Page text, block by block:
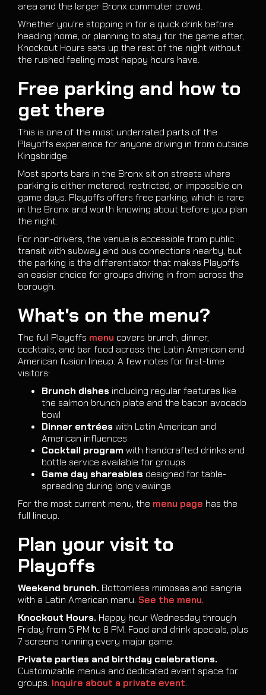
area and the larger Bronx commuter crowd.
Whether you're stopping in for a quick drink before
heading home, or planning to stay for the game after,
Knockout Hours sets up the rest of the night without
the rushed feeling most happy hours have.
Free parking and how to
get there
This is one of the most underrated parts of the
Playoffs experience for anyone driving in from outside
Kingsbridge.
Most sports bars in the Bronx sit on streets where
parking is either metered, restricted, or impossible on
game days. Playoffs offers free parking, which is rare
in the Bronx and worth knowing about before you plan
the night.
For non-drivers, the venue is accessible from public
transit with subway and bus connections nearby, but
the parking is the differentiator that makes Playoffs
an easier choice for groups driving in from across the
borough.
What's on the menu?
The full Playoffs menu covers brunch, dinner,
cocktails, and bar food across the Latin American and
American fusion lineup. A few notes for first-time
visitors:
Brunch dishes including regular features like
the salmon brunch plate and the bacon avocado
bowl
Dinner entréeswith Latin American and
American influences
Cocktail program with handcrafted drinks and
bottle service available for groups
Game day shareables designed for table-
spreading during long viewings
For the most current menu, the menu page has the
full lineup.
Plan your visit to
Playoffs
Weekend brunch. Bottomless mimosas and sangria
with a Latin American menu. See the menu.
Knockout Hours. Happy hour Wednesday through
Friday from 5 PM to 8 PM. Food and drink specials, plus
7 screens running every major game.
Private parties and birthday celebrations.
Customizable menus and dedicated event space for
groups. Inquire about a private event.